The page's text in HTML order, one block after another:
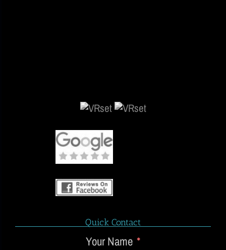
Quick Contact
Your Name